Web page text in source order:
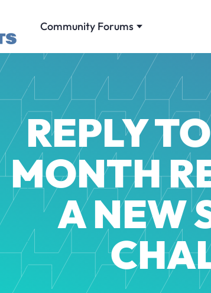
Community Forums
REPLY
MONTH
A NEW